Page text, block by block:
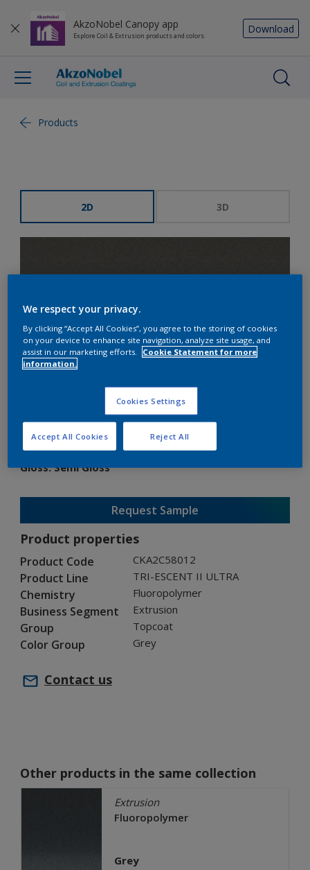
AkzoNobel Canopy app
Explore Coil & Extrusion products and colors
Download
Products
2D 3D
TRI-ESCENT II ULTRA
CKA2C58012
Gloss:Semi Gloss
Request Sample
Product properties
Product Code CKA2C58012
Product Line TRI-ESCENT II ULTRA
Chemistry Fluoropolymer
Business Segment Extrusion
Group Topcoat
Color Group Grey
Contact us
Other products in the same collection
Extrusion
Fluoropolymer
Grey
We respect your privacy.
By clicking “Accept All Cookies”, you agree to the storing of cookies
on your device to enhance site navigation, analyze site usage, and
assist in our marketing efforts. Cookie Statement for more
information.
Cookies Settings
Reject All
Accept All Cookies